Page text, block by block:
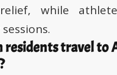
while
residents travel to